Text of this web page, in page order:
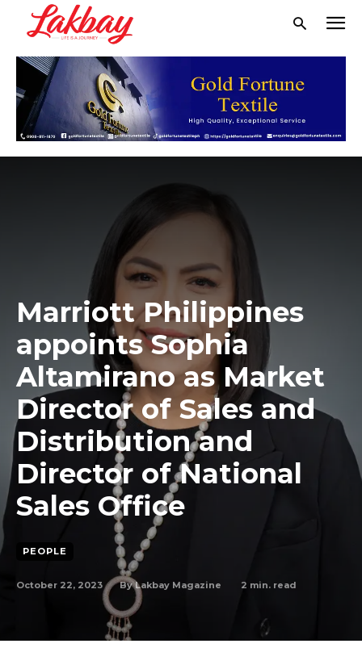
Marriott Philippines
appoints Sophia
Altamirano as Market
Director of Sales and
Distribution and
Director of National
Sales Office
PEOPLE
October 22, 2023 By Lakbay Magazine 2 min. read